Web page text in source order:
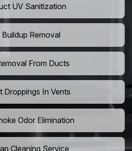
UV Sanitization
Buildup Removal
From Ducts
Droppings In Vents
Odor Elimination
Cleaning Service